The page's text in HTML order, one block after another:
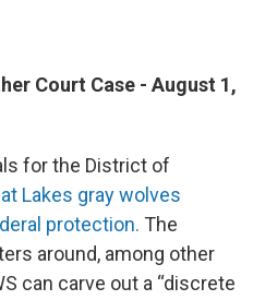
Court Case - August 1,
for the District of
Lakes gray wolves
protection. The
around, among other
can carve out a “discrete